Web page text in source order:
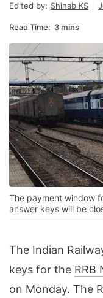
Edited by: Shihab KS
Read Time: 3 mins
The payment window
answer keys will be
The Indian
keys for the RRB
on Monday. The